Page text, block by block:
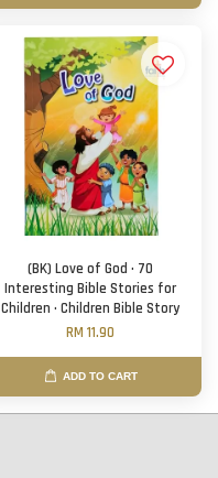
(BK) Love of God · 70
Interesting Bible Stories for
Children · Children Bible Story
RM 11.90
ADD TO CART